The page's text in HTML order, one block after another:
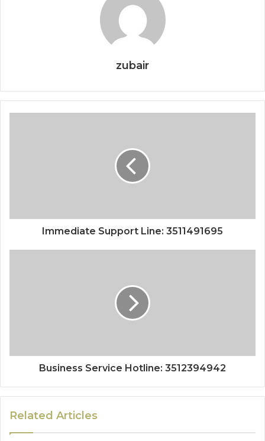
zubair
Immediate Support Line: 3511491695
Business Service Hotline: 3512394942
Related Articles